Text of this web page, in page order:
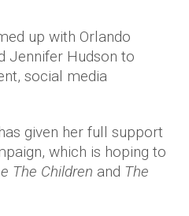
up with Orlando
Jennifer Hudson to
social media
given her full support
which is hoping to
The Children and The